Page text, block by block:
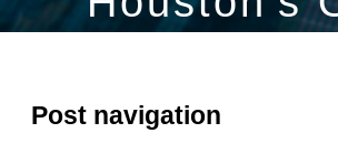
Post navigation